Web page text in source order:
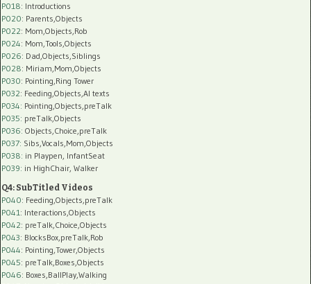
P018: Introductions
P020: Parents,Objects
P022: Mom,Objects,Rob
P024: Mom,Tools,Objects
P026: Dad,Objects,Siblings
P028: Miriam,Mom,Objects
P030: Pointing,Ring Tower
P032: Feeding,Objects,AI texts
P034: Pointing,Objects,preTalk
P035: preTalk,Objects
P036: Objects,Choice,preTalk
P037: Sibs,Vocals,Mom,Objects
P038: in Playpen, InfantSeat
P039: in HighChair, Walker
Q4: SubTitled Videos
P040: Feeding,Objects,preTalk
P041: Interactions,Objects
P042: preTalk,Choice,Objects
P043: BlocksBox,preTalk,Rob
P044: Pointing,Tower,Objects
P045: preTalk,Boxes,Objects
P046: Boxes,BallPlay,Walking